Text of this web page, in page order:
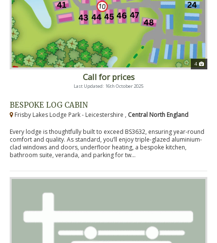
4
Call for prices
Last Updated: 16th October 2025
BESPOKE LOG CABIN
Frisby Lakes Lodge Park - Leicestershire , Central North England
Every lodge is thoughtfully built to exceed BS3632, ensuring year-round
comfort and quality. As standard, you’ll enjoy triple-glazed aluminium-
clad windows and doors, underfloor heating, a bespoke kitchen,
bathroom suite, veranda, and parking for tw...